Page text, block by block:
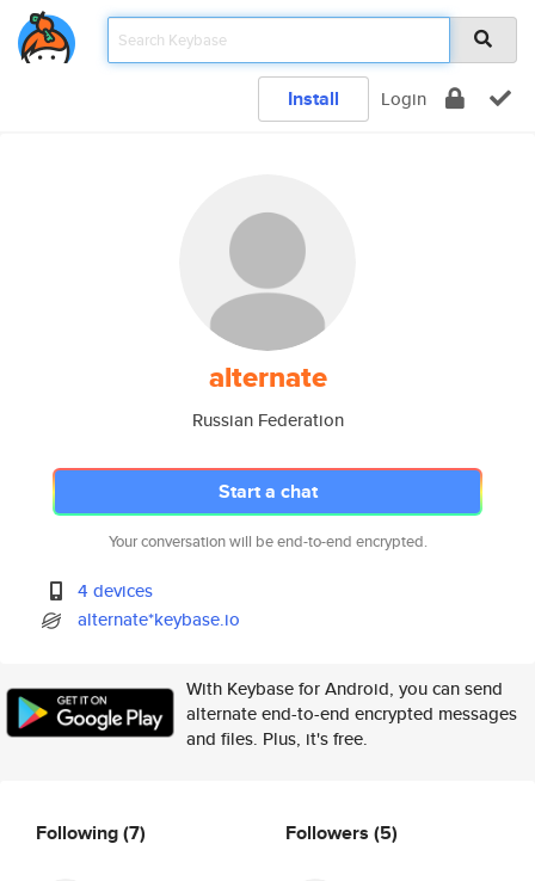
Install Login
alternate
Russian Federation
Start a chat
Your conversation will be end-to-end encrypted.
4 devices
alternate*keybase.io
With Keybase for Android, you can send
alternate end-to-end encrypted messages
and files. Plus, it's free.
Following(7) Followers (5)